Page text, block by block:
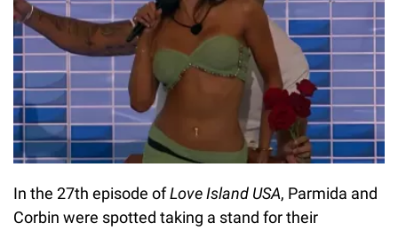
In the 27th episode ofLove Island USA, Parmida and
Corbin were spotted taking a stand for their